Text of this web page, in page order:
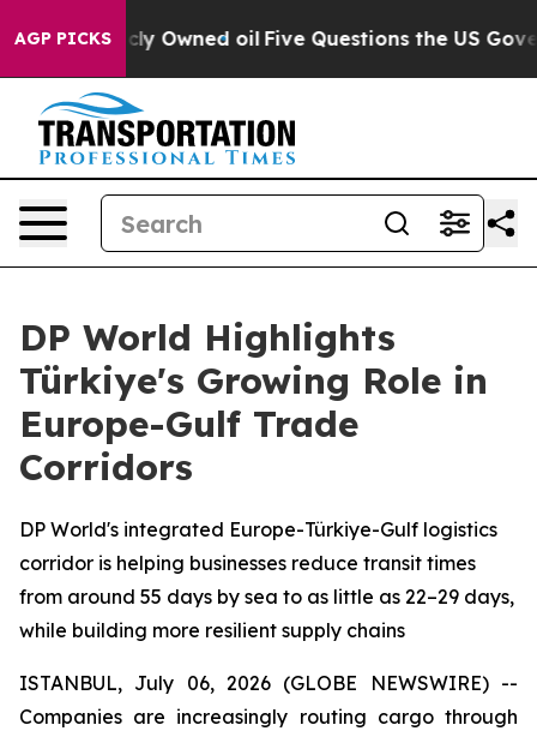
AGP PICKSOwned oil Five Questions the US
DP World Highlights
Türkiye's Growing Role in
Europe-Gulf Trade
Corridors
DP World's integrated Europe-Türkiye-Gulf logistics
corridor is helping businesses reduce transit times
from around 55 days by sea to as little as 22–29 days,
while building more resilient supply chains
ISTANBUL, July 06, 2026 (GLOBE NEWSWIRE) --
Companies are increasingly routing cargo through